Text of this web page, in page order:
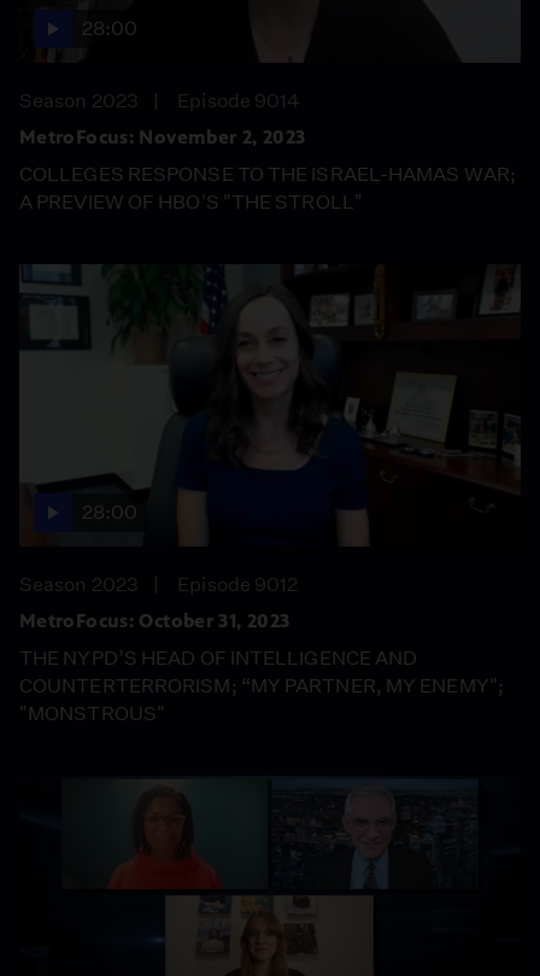
28:00
Season 2023
Episode 9014
MetroFocus: November 2, 2023
COLLEGES RESPONSE TO THE ISRAEL-HAMAS WAR;
A PREVIEW OF HBO'S "THE STROLL"
28:00
Season 2023
Episode 9012
MetroFocus: October 31, 2023
THE NYPD’S HEAD OF INTELLIGENCE AND
COUNTERTERRORISM; “MY PARTNER, MY ENEMY";
"MONSTROUS"